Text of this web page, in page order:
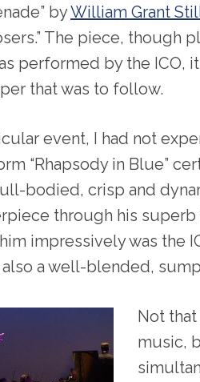
byWilliam Grant
The piece, though
performed by the ICO,
that was to follow.
event, I had not
“Rhapsody in Blue”
bodied, crisp and
through his
impressively was the
a well-blended,
Not
music,